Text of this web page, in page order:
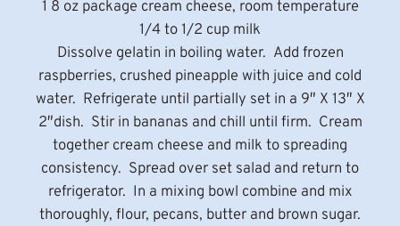
1 8 oz package cream cheese, room temperature
1/4 to 1/2 cup milk
Dissolve gelatin in boiling water. Add frozen
raspberries, crushed pineapple with juice and cold
water. Refrigerate until partially set in a 9″ X 13″ X
2″dish. Stir in bananas and chill until firm. Cream
together cream cheese and milk to spreading
consistency. Spread over set salad and return to
refrigerator. In a mixing bowl combine and mix
thoroughly, flour, pecans, butter and brown sugar.